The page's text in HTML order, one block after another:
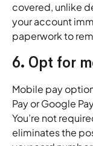
covered, unlike
your account
paperwork to
6. Opt for
Mobile pay
Pay or Google
You’re not
eliminates the